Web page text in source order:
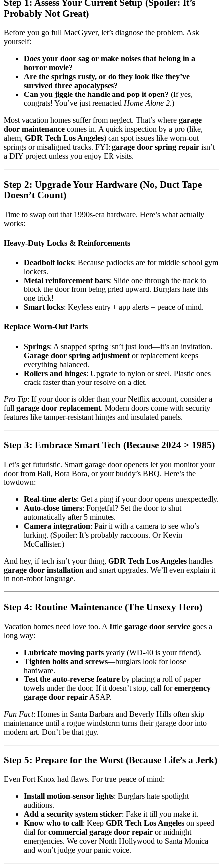
Step 1: Assess Your Current Setup (Spoiler: It’s
Probably Not Great)
Before you go full MacGyver, let’s diagnose the problem. Ask
yourself:
Does your door sag or make noises that belong in a
horror movie?
Are the springs rusty, or do they look like they’ve
survived three apocalypses?
Can you jiggle the handle and pop it open? (If yes,
congrats! You’ve just reenacted Home Alone 2.)
Most vacation homes suffer from neglect. That’s where garage
door maintenance comes in. A quick inspection by a pro (like,
ahem, GDR Tech Los Angeles) can spot issues like worn-out
springs or misaligned tracks. FYI: garage door spring repair isn’t
a DIY project unless you enjoy ER visits.
Step 2: Upgrade Your Hardware (No, Duct Tape
Doesn’t Count)
Time to swap out that 1990s-era hardware. Here’s what actually
works:
Heavy-Duty Locks & Reinforcements
Deadbolt locks: Because padlocks are for middle school gym
lockers.
Metal reinforcement bars: Slide one through the track to
block the door from being pried upward. Burglars hate this
one trick!
Smart locks: Keyless entry + app alerts = peace of mind.
Replace Worn-Out Parts
Springs: A snapped spring isn’t just loud—it’s an invitation.
Garage door spring adjustment or replacement keeps
everything balanced.
Rollers and hinges: Upgrade to nylon or steel. Plastic ones
crack faster than your resolve on a diet.
Pro Tip: If your door is older than your Netflix account, consider a
full garage door replacement. Modern doors come with security
features like tamper-resistant hinges and insulated panels.
Step 3: Embrace Smart Tech (Because 2024 > 1985)
Let’s get futuristic. Smart garage door openers let you monitor your
door from Bali, Bora Bora, or your buddy’s BBQ. Here’s the
lowdown:
Real-time alerts: Get a ping if your door opens unexpectedly.
Auto-close timers: Forgetful? Set the door to shut
automatically after 5 minutes.
Camera integration: Pair it with a camera to see who’s
lurking. (Spoiler: It’s probably raccoons. Or Kevin
McCallister.)
And hey, if tech isn’t your thing, GDR Tech Los Angeles handles
garage door installation and smart upgrades. We’ll even explain it
in non-robot language.
Step 4: Routine Maintenance (The Unsexy Hero)
Vacation homes need love too. A little garage door service goes a
long way:
Lubricate moving parts yearly (WD-40 is your friend).
Tighten bolts and screws—burglars look for loose
hardware.
Test the auto-reverse feature by placing a roll of paper
towels under the door. If it doesn’t stop, call foremergency
garage door repair ASAP.
Fun Fact: Homes in Santa Barbara and Beverly Hills often skip
maintenance until a rogue windstorm turns their garage door into
modern art. Don’t be that guy.
Step 5: Prepare for the Worst (Because Life’s a Jerk)
Even Fort Knox had flaws. For true peace of mind:
Install motion-sensor lights: Burglars hate spotlight
auditions.
Add a security system sticker: Fake it till you make it.
Know who to call: Keep GDR Tech Los Angeles on speed
dial forcommercial garage door repair or midnight
emergencies. We cover North Hollywood to Santa Monica
and won’t judge your panic voice.